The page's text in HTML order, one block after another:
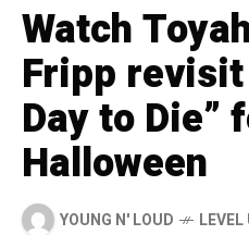
Watch
Fripp revisit
Day to Die”
Halloween
YOUNG N' LOUD LEVEL